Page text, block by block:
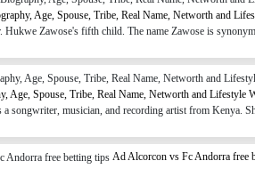
Age, Spouse, Tribe, Real Name, Networth and
Zawose's fifth child. The name Zawose is
Age, Spouse, Tribe, Real Name, Networth and Lifestyle
songwriter, musician, and recording artist from Kenya.
Ad Alcorcon vs Fc Andorra free